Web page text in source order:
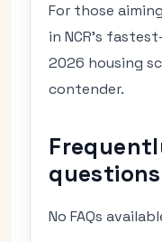
For those
in NCR’s
2026 housing
contender.
questions
No FAQs